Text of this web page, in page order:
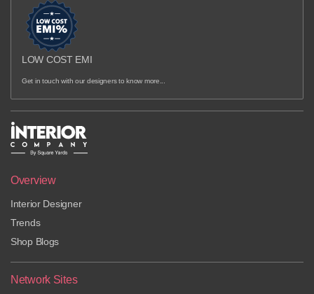
LOW COST EMI
Get in touch with our designers to know more...
Overview
Interior Designer
Trends
Shop Blogs
Network Sites